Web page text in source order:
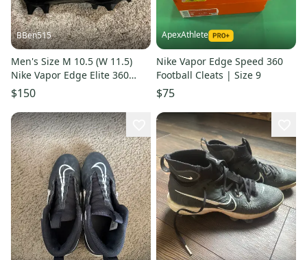
BBen515
Men's Size M 10.5 (W 11.5)
Nike Vapor Edge Elite 360
Flyknit (New)
$150
ApexAthlete
Nike Vapor Edge Speed 360
Football Cleats | Size 9
$75